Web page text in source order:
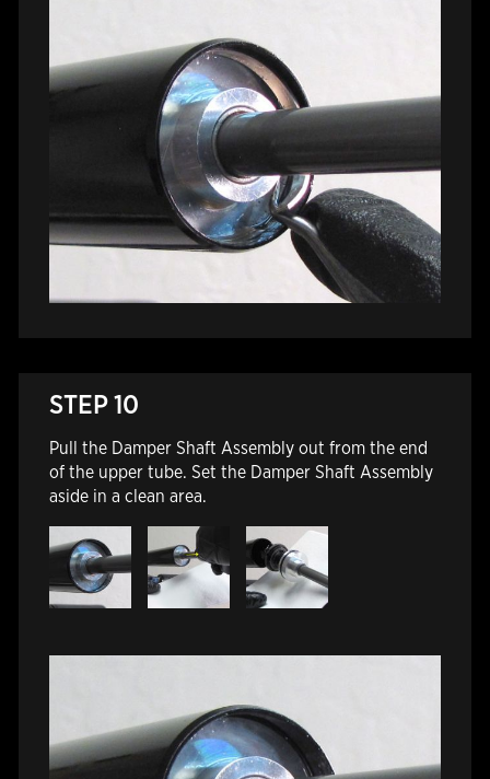
STEP 10
Pull the Damper Shaft Assembly out from the end
of the upper tube. Set the Damper Shaft Assembly
aside in a clean area.